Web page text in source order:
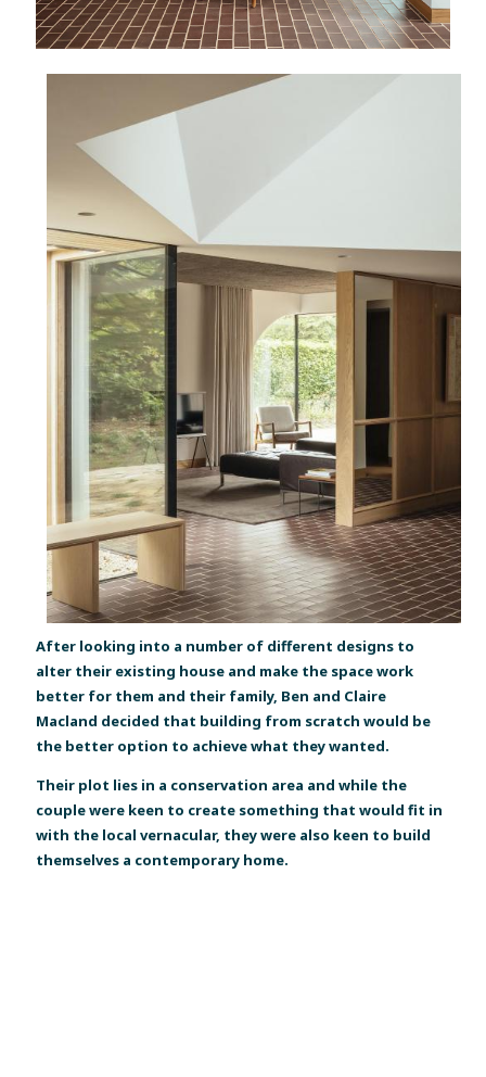
After looking into a number of different designs to
alter their existing house and make the space work
better for them and their family, Ben and Claire
Macland decided that building from scratch would be
the better option to achieve what they wanted.
Their plot lies in a conservation area and while the
couple were keen to create something that would fit in
with the local vernacular, they were also keen to build
themselves a contemporary home.